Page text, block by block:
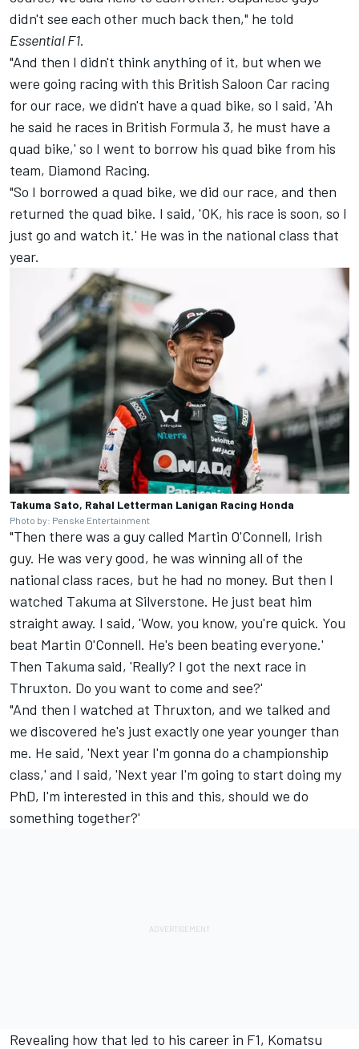
didn't see each other much back then," he told
Essential F1.
"And then I didn't think anything of it, but when we
were going racing with this British Saloon Car racing
for our race, we didn't have a quad bike, so I said, 'Ah
he said he races in British Formula 3, he must have a
quad bike,' so I went to borrow his quad bike from his
team, Diamond Racing.
"So I borrowed a quad bike, we did our race, and then
returned the quad bike. I said, 'OK, his race is soon, so I
just go and watch it.' He was in the national class that
year.
Takuma Sato, Rahal Letterman Lanigan Racing Honda
Photo by: Penske Entertainment
"Then there was a guy called Martin O'Connell, Irish
guy. He was very good, he was winning all of the
national class races, but he had no money. But then I
watched Takuma at Silverstone. He just beat him
straight away. I said, 'Wow, you know, you're quick. You
beat Martin O'Connell. He's been beating everyone.'
Then Takuma said, 'Really? I got the next race in
Thruxton. Do you want to come and see?'
"And then I watched at Thruxton, and we talked and
we discovered he's just exactly one year younger than
me. He said, 'Next year I'm gonna do a championship
class,' and I said, 'Next year I'm going to start doing my
PhD, I'm interested in this and this, should we do
something together?'
Revealing how that led to his career in F1, Komatsu